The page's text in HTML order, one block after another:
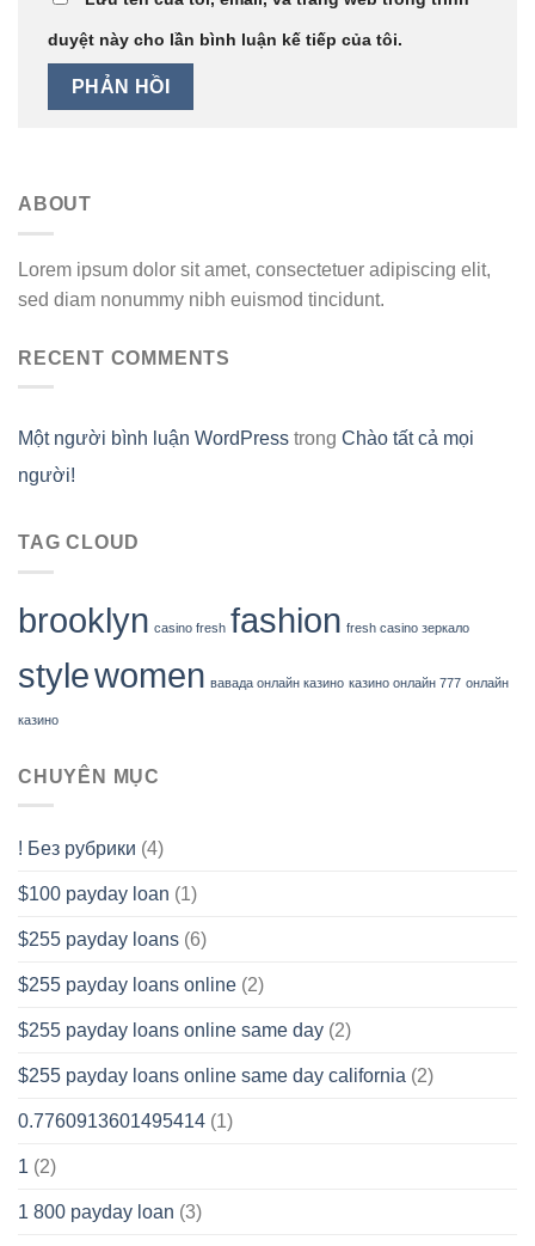
duyệt này cho lần bình luận kế tiếp của tôi.
ABOUT
Lorem ipsum dolor sit amet, consectetuer adipiscing elit,
sed diam nonummy nibh euismod tincidunt.
RECENT COMMENTS
Một người bình luận WordPress trong Chào tất cả mọi
người!
TAG CLOUD
brooklyn casino fresh fashion fresh casino зеркало
stylewomen вавада онлайн казино казино онлайн 777 онлайн
казино
CHUYÊN MỤC
! Без рубрики (4)
$100 payday loan (1)
$255 payday loans (6)
$255 payday loans online (2)
$255 payday loans online same day (2)
$255 payday loans online same day california (2)
0.7760913601495414 (1)
1 (2)
1 800 payday loan (3)